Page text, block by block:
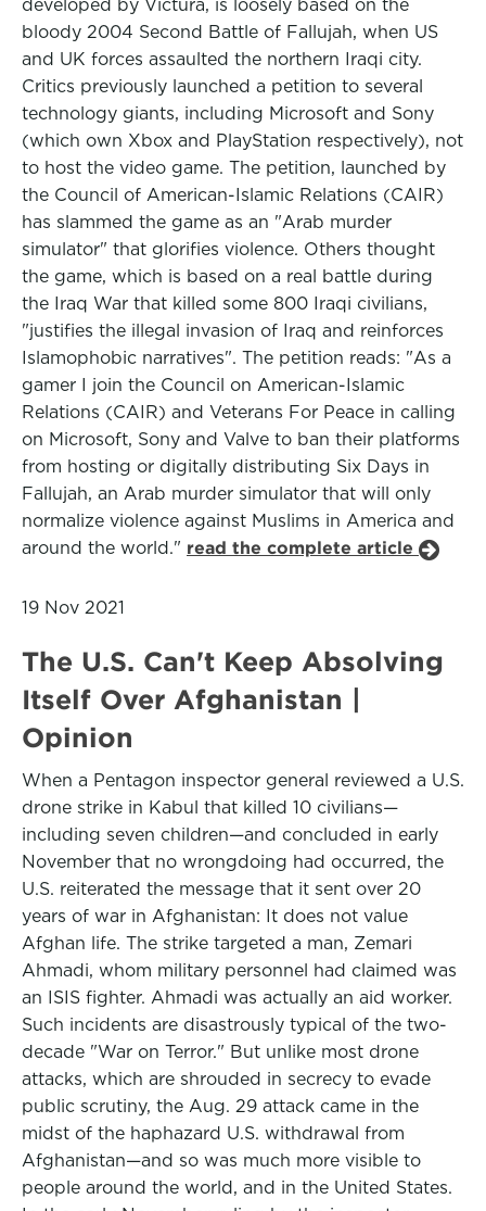
developed by Victura, is loosely based on the
bloody 2004 Second Battle of Fallujah, when US
and UK forces assaulted the northern Iraqi city.
Critics previously launched a petition to several
technology giants, including Microsoft and Sony
(which own Xbox and PlayStation respectively), not
to host the video game. The petition, launched by
the Council of American-Islamic Relations (CAIR)
has slammed the game as an "Arab murder
simulator" that glorifies violence. Others thought
the game, which is based on a real battle during
the Iraq War that killed some 800 Iraqi civilians,
"justifies the illegal invasion of Iraq and reinforces
Islamophobic narratives". The petition reads: "As a
gamer I join the Council on American-Islamic
Relations (CAIR) and Veterans For Peace in calling
on Microsoft, Sony and Valve to ban their platforms
from hosting or digitally distributing Six Days in
Fallujah, an Arab murder simulator that will only
normalize violence against Muslims in America and
around the world." read the complete article
19 Nov 2021
The U.S. Can't Keep Absolving
Itself Over Afghanistan |
Opinion
When a Pentagon inspector general reviewed a U.S.
drone strike in Kabul that killed 10 civilians—
including seven children—and concluded in early
November that no wrongdoing had occurred, the
U.S. reiterated the message that it sent over 20
years of war in Afghanistan: It does not value
Afghan life. The strike targeted a man, Zemari
Ahmadi, whom military personnel had claimed was
an ISIS fighter. Ahmadi was actually an aid worker.
Such incidents are disastrously typical of the two-
decade "War on Terror." But unlike most drone
attacks, which are shrouded in secrecy to evade
public scrutiny, the Aug. 29 attack came in the
midst of the haphazard U.S. withdrawal from
Afghanistan—and so was much more visible to
people around the world, and in the United States.